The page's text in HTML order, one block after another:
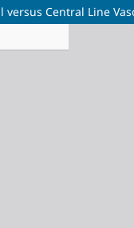
Central Line